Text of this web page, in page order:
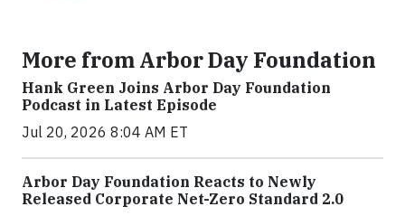
More from Arbor Day Foundation
Hank Green Joins Arbor Day Foundation
Podcast in Latest Episode
Jul 20, 2026 8:04 AM ET
Arbor Day Foundation Reacts to Newly
Released Corporate Net-Zero Standard 2.0